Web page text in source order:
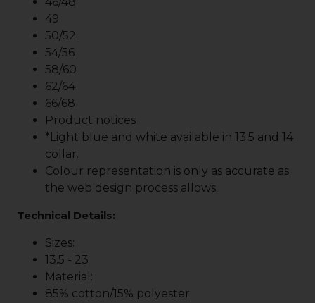
49
50/52
54/56
58/60
62/64
66/68
Product notices
*Light blue and white available in 13.5 and 14
collar.
Colour representation is only as accurate as
the web design process allows.
Technical Details:
Sizes:
13.5 - 23
Material:
85% cotton/15% polyester.